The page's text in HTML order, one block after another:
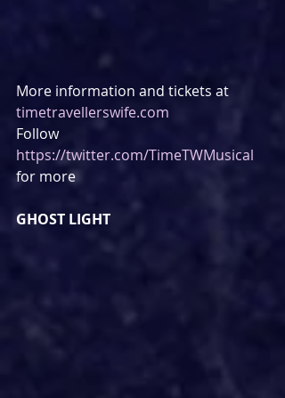
More information and tickets at
timetravellerswife.com
Follow
https://twitter.com/TimeTWMusical
for more
GHOST LIGHT